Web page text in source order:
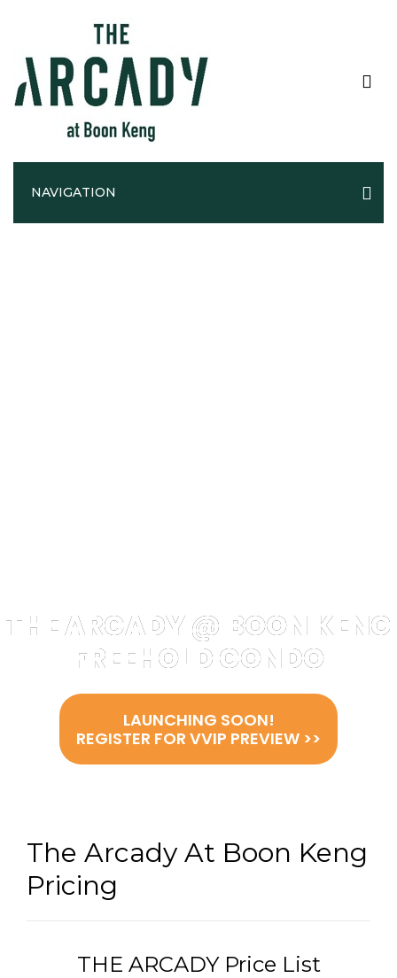
NAVIGATION
THE ARCADY @ BOON KENG
FREEHOLD CONDO
LAUNCHING SOON!
REGISTER FOR VVIP PREVIEW >>
The Arcady At Boon Keng
Pricing
THE ARCADY Price List